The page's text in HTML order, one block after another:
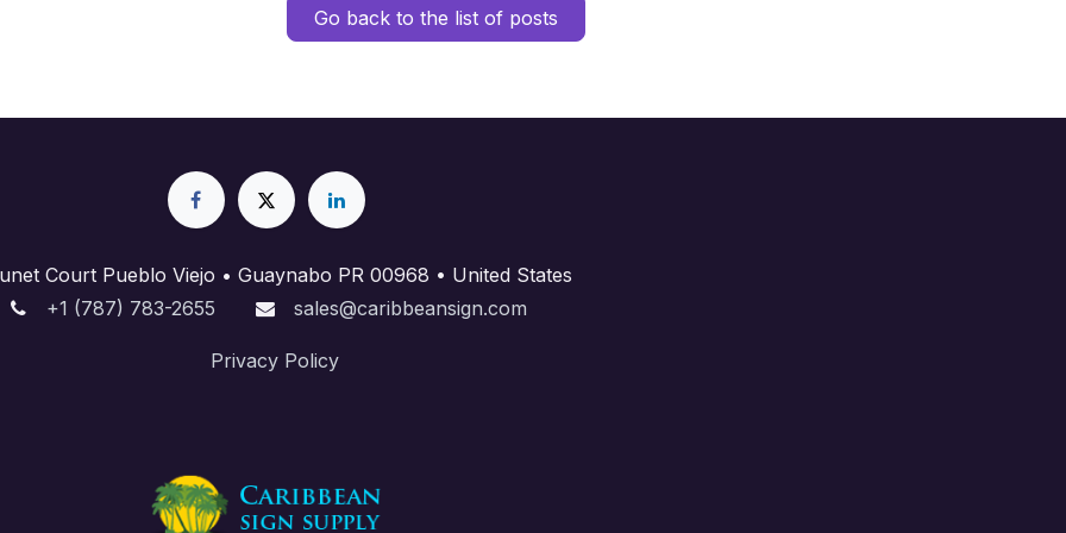
Go back to the list of posts
Court Pueblo Viejo • Guaynabo PR 00968 • United States
+1 (787) 783-2655
sales@caribbeansign.com
Priva​cy Policy